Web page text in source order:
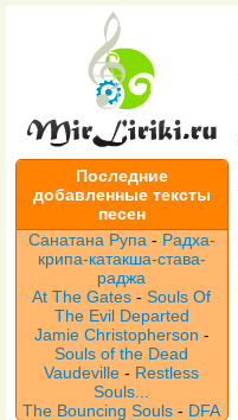
Последние
добавленные тексты
песен
Санатана Рупа - Радха-
крипа-катакша-става-
раджа
At The Gates -Souls Of
The Evil Departed
Jamie Christopherson -
Souls of the Dead
Vaudeville- Restless
Souls...
The Bouncing Souls - DFA